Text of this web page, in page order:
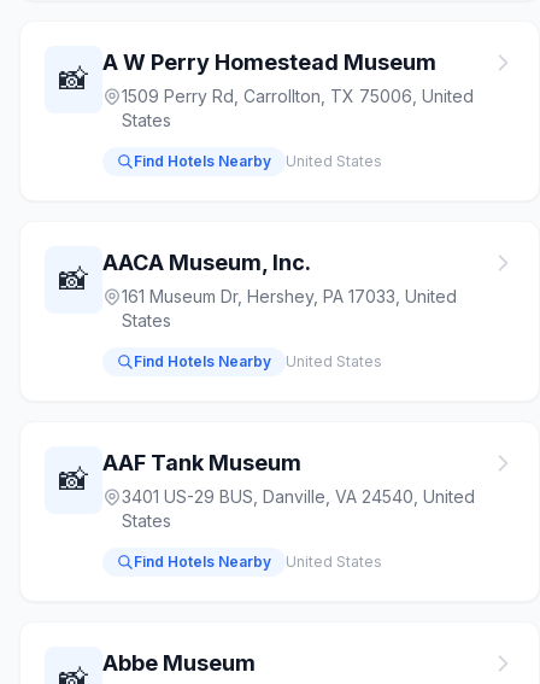
📸 A W Perry Homestead Museum
1509 Perry Rd, Carrollton, TX 75006, United
States
Find Hotels Nearby United States
📸 AACA Museum, Inc.
161 Museum Dr, Hershey, PA 17033, United
States
Find Hotels Nearby United States
📸 AAF Tank Museum
3401 US-29 BUS, Danville, VA 24540, United
States
Find Hotels Nearby United States
Abbe Museum